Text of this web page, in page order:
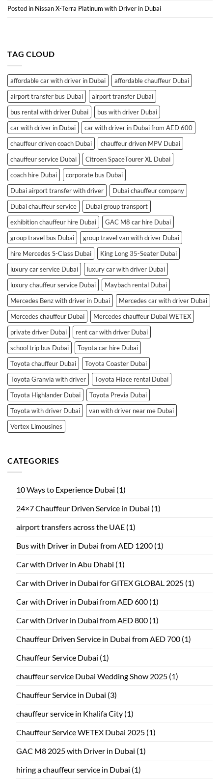
Posted in Nissan X-Terra Platinum with Driver in Dubai
TAG CLOUD
affordable car with driver in Dubai
affordable chauffeur Dubai
airport transfer bus Dubai
airport transfer Dubai
bus rental with driver Dubai
bus with driver Dubai
car with driver in Dubai
car with driver in Dubai from AED 600
chauffeur driven coach Dubai
chauffeur driven MPV Dubai
chauffeur service Dubai
Citroën SpaceTourer XL Dubai
coach hire Dubai
corporate bus Dubai
Dubai airport transfer with driver
Dubai chauffeur company
Dubai chauffeur service
Dubai group transport
exhibition chauffeur hire Dubai
GAC M8 car hire Dubai
group travel bus Dubai
group travel van with driver Dubai
hire Mercedes S-Class Dubai
King Long 35-Seater Dubai
luxury car service Dubai
luxury car with driver Dubai
luxury chauffeur service Dubai
Maybach rental Dubai
Mercedes Benz with driver in Dubai
Mercedes car with driver Dubai
Mercedes chauffeur Dubai
Mercedes chauffeur Dubai WETEX
private driver Dubai
rent car with driver Dubai
school trip bus Dubai
Toyota car hire Dubai
Toyota chauffeur Dubai
Toyota Coaster Dubai
Toyota Granvia with driver
Toyota Hiace rental Dubai
Toyota Highlander Dubai
Toyota Previa Dubai
Toyota with driver Dubai
van with driver near me Dubai
Vertex Limousines
CATEGORIES
10 Ways to Experience Dubai (1)
24×7 Chauffeur Driven Service in Dubai (1)
airport transfers across the UAE (1)
Bus with Driver in Dubai from AED 1200 (1)
Car with Driver in Abu Dhabi (1)
Car with Driver in Dubai for GITEX GLOBAL 2025 (1)
Car with Driver in Dubai from AED 600 (1)
Car with Driver in Dubai from AED 800 (1)
Chauffeur Driven Service in Dubai from AED 700 (1)
Chauffeur Service Dubai (1)
chauffeur service Dubai Wedding Show 2025 (1)
Chauffeur Service in Dubai (3)
chauffeur service in Khalifa City (1)
Chauffeur Service WETEX Dubai 2025 (1)
GAC M8 2025 with Driver in Dubai (1)
hiring a chauffeur service in Dubai (1)